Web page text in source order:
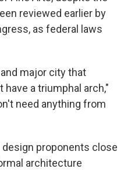
reviewed earlier by
as federal laws
major city that
have a triumphal arch,"
need anything from
proponents close
architecture